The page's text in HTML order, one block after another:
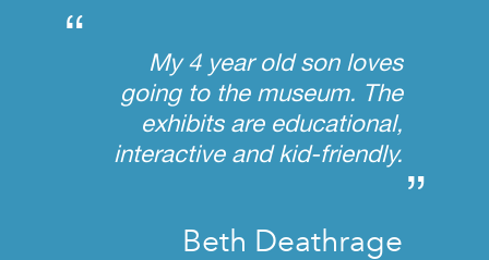
“
My 4 year old son loves
going to the museum. The
exhibits are educational,
interactive and kid-friendly.
”
Beth Deathrage